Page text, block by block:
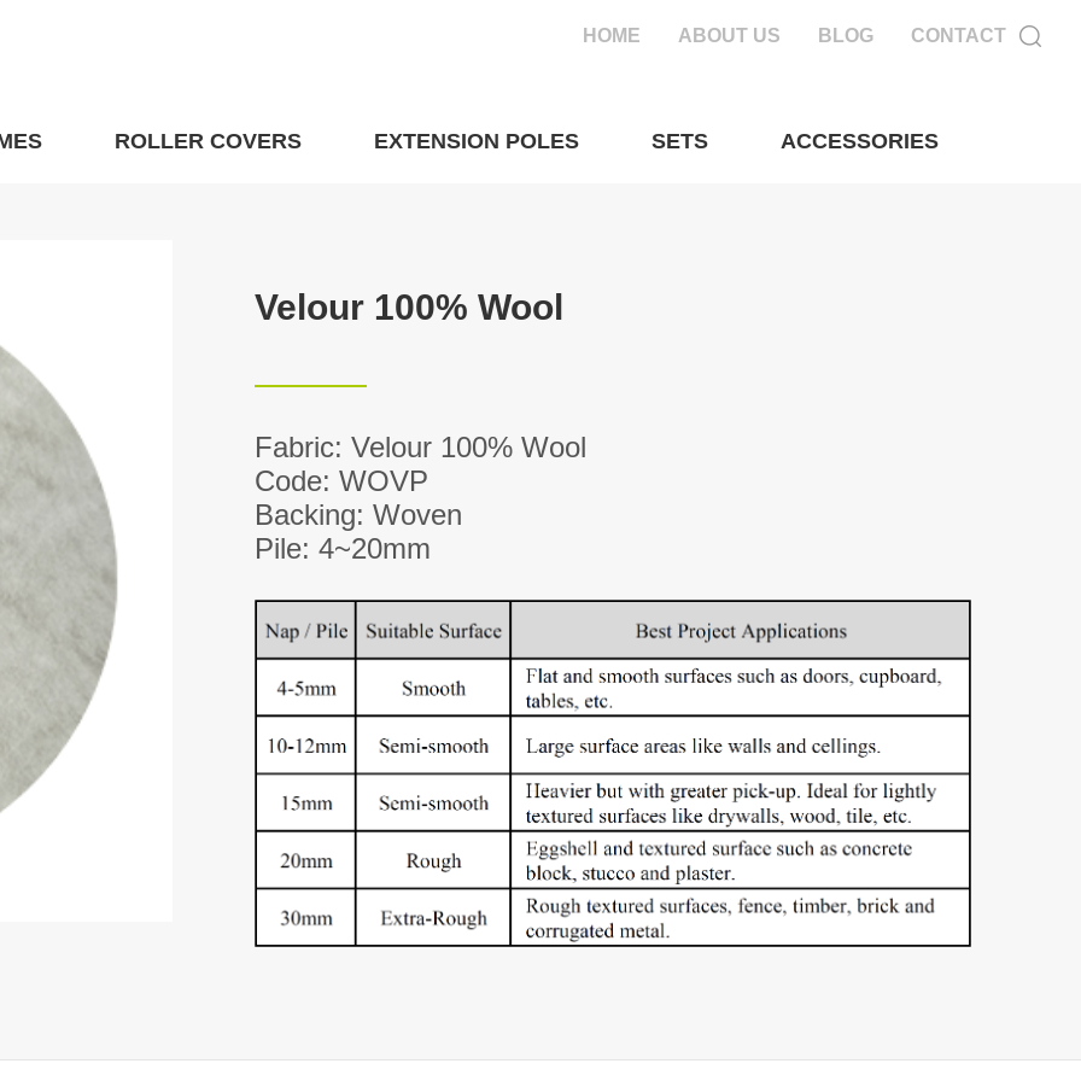
HOME ABOUT US BLOG CONTACT
ROLLER COVERS EXTENSION POLES SETS ACCESSORIES
Velour 100% Wool
Fabric: Velour 100% Wool
Code: WOVP
Backing: Woven
Pile: 4~20mm